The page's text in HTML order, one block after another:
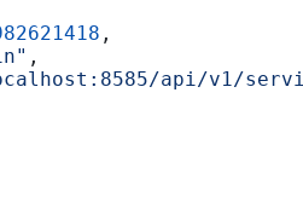
,
,
api/v1/